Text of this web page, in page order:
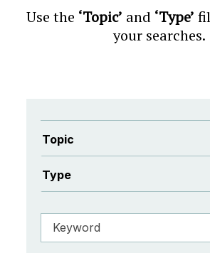
Use the ‘Topic’ and ‘Type’
your searches.
Topic
Type